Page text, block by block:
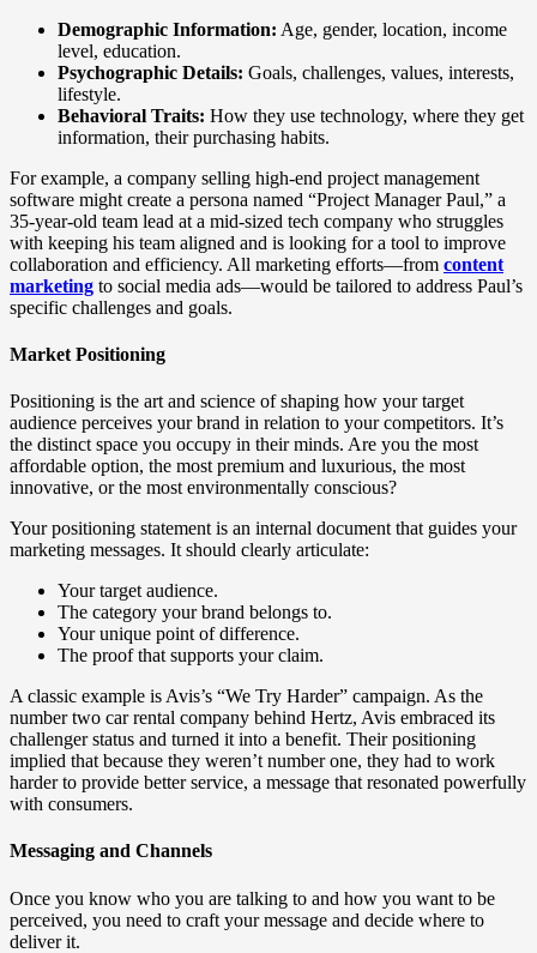
Demographic Information: Age, gender, location, income
level, education.
Psychographic Details: Goals, challenges, values, interests,
lifestyle.
Behavioral Traits: How they use technology, where they get
information, their purchasing habits.
For example, a company selling high-end project management
software might create a persona named “Project Manager Paul,” a
35-year-old team lead at a mid-sized tech company who struggles
with keeping his team aligned and is looking for a tool to improve
collaboration and efficiency. All marketing efforts—from content
marketing to social media ads—would be tailored to address Paul’s
specific challenges and goals.
Market Positioning
Positioning is the art and science of shaping how your target
audience perceives your brand in relation to your competitors. It’s
the distinct space you occupy in their minds. Are you the most
affordable option, the most premium and luxurious, the most
innovative, or the most environmentally conscious?
Your positioning statement is an internal document that guides your
marketing messages. It should clearly articulate:
Your target audience.
The category your brand belongs to.
Your unique point of difference.
The proof that supports your claim.
A classic example is Avis’s “We Try Harder” campaign. As the
number two car rental company behind Hertz, Avis embraced its
challenger status and turned it into a benefit. Their positioning
implied that because they weren’t number one, they had to work
harder to provide better service, a message that resonated powerfully
with consumers.
Messaging and Channels
Once you know who you are talking to and how you want to be
perceived, you need to craft your message and decide where to
deliver it.